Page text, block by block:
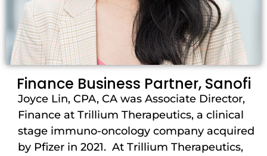
Finance Business Partner, Sanofi
Joyce Lin, CPA, CA was Associate Director,
Finance at Trillium Therapeutics, a clinical
stage immuno-oncology company acquired
by Pfizer in 2021. At Trillium Therapeutics,